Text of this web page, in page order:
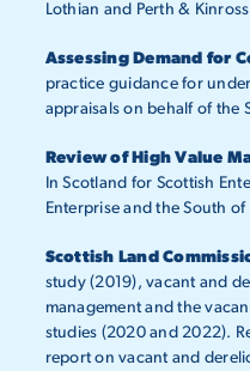
Lothian and Perth &
Assessing Demand for
practice guidance for
appraisals on behalf of the
Review of High Value
In Scotland for Scottish
Enterprise and the South
Scottish Land
study (2019), vacant and
management and the
studies (2020 and 2022).
report on vacant and